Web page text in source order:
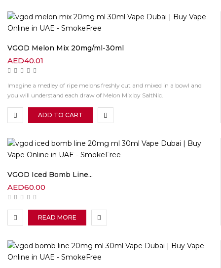
VGOD Melon Mix 20mg/ml-30ml
AED40.01
Imagine a medley of ripe melons freshly cut and mixed in a bowl and
you will understand each draw of Melon Mix by SaltNic.
ADD TO CART
VGOD Iced Bomb Line...
AED60.00
READ MORE